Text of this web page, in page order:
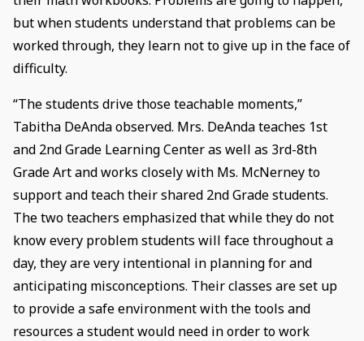
but when students understand that problems can be
worked through, they learn not to give up in the face of
difficulty.
“The students drive those teachable moments,”
Tabitha DeAnda observed. Mrs. DeAnda teaches 1st
and 2nd Grade Learning Center as well as 3rd-8th
Grade Art and works closely with Ms. McNerney to
support and teach their shared 2nd Grade students.
The two teachers emphasized that while they do not
know every problem students will face throughout a
day, they are very intentional in planning for and
anticipating misconceptions. Their classes are set up
to provide a safe environment with the tools and
resources a student would need in order to work